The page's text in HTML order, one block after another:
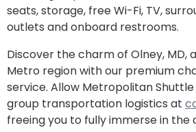
seats, storage, free Wi-Fi, TV,
outlets and onboard restrooms.
Discover the charm of Olney, MD,
Metro region with our premium
service. Allow Metropolitan
group transportation logistics at
freeing you to fully immerse in the